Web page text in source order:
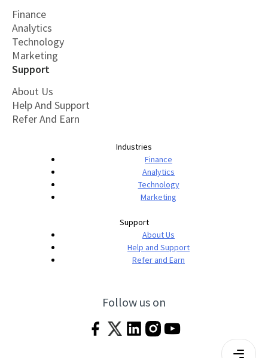
Finance
Analytics
Technology
Marketing
Support
About Us
Help And Support
Refer And Earn
Industries
Finance
Analytics
Technology
Marketing
Support
About Us
Help and Support
Refer and Earn
Follow us on